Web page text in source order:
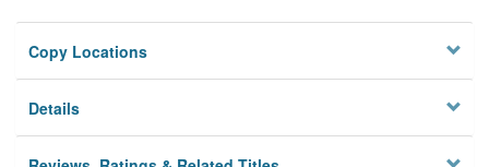
Copy Locations
Details